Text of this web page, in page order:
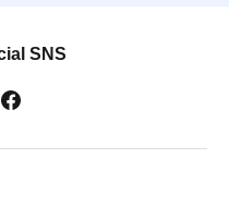
SNS